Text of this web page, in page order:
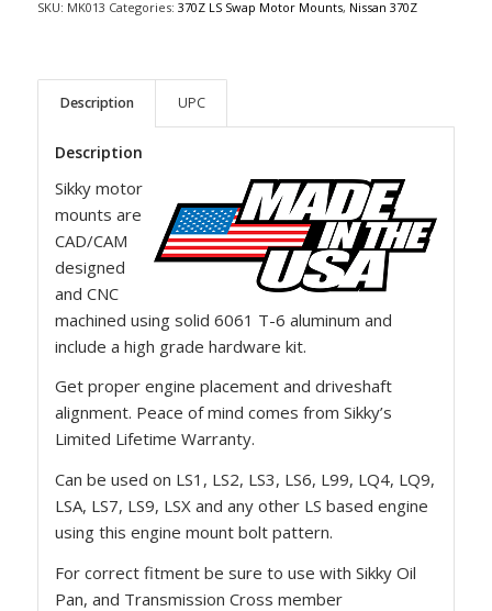
SKU: MK013 Categories: 370Z LS Swap Motor Mounts, Nissan 370Z
Description UPC
Description
Sikky motor
mounts are
CAD/CAM
designed
and CNC
machined using solid 6061 T-6 aluminum and
include a high grade hardware kit.
Get proper engine placement and driveshaft
alignment. Peace of mind comes from Sikky’s
Limited Lifetime Warranty.
Can be used on LS1, LS2, LS3, LS6, L99, LQ4, LQ9,
LSA, LS7, LS9, LSX and any other LS based engine
using this engine mount bolt pattern.
For correct fitment be sure to use with Sikky Oil
Pan, and Transmission Cross member